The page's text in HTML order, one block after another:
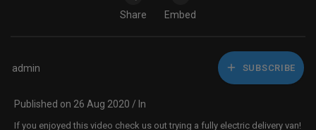
Share Embed
admin SUBSCRIBE
Published on 26 Aug 2020 / In
If you enjoyed this video check us out trying a fully electric delivery van!